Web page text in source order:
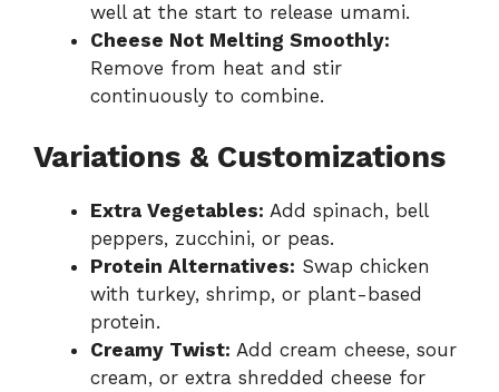
well at the start to release umami.
Cheese Not Melting Smoothly:
Remove from heat and stir
continuously to combine.
Variations & Customizations
Extra Vegetables: Add spinach, bell
peppers, zucchini, or peas.
Protein Alternatives: Swap chicken
with turkey, shrimp, or plant-based
protein.
Creamy Twist: Add cream cheese, sour
cream, or extra shredded cheese for